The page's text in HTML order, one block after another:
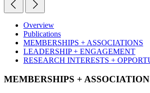
Overview
Publications
MEMBERSHIPS + ASSOCIATIONS
LEADERSHIP + ENGAGEMENT
RESEARCH INTERESTS +
MEMBERSHIPS +